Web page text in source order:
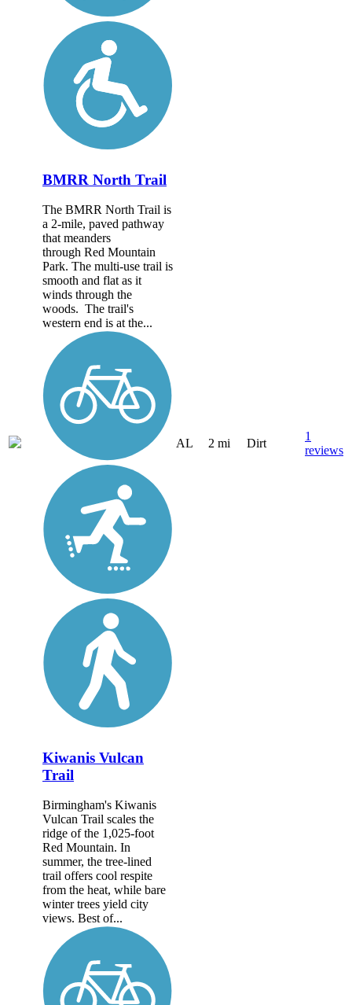
BMRR North Trail
The BMRR North Trail is
a 2-mile, paved pathway
that meanders
through Red Mountain
Park. The multi-use trail is
smooth and flat as it
winds through the
woods. The trail's
western end is at the...
AL 2 mi Dirt
1
reviews
Kiwanis Vulcan
Trail
Birmingham's Kiwanis
Vulcan Trail scales the
ridge of the 1,025-foot
Red Mountain. In
summer, the tree-lined
trail offers cool respite
from the heat, while bare
winter trees yield city
views. Best of...